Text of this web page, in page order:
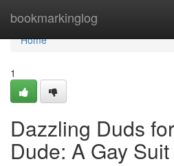
bookmarkinglog
Home
Home
1
Dazzling Duds
Dude: A Gay